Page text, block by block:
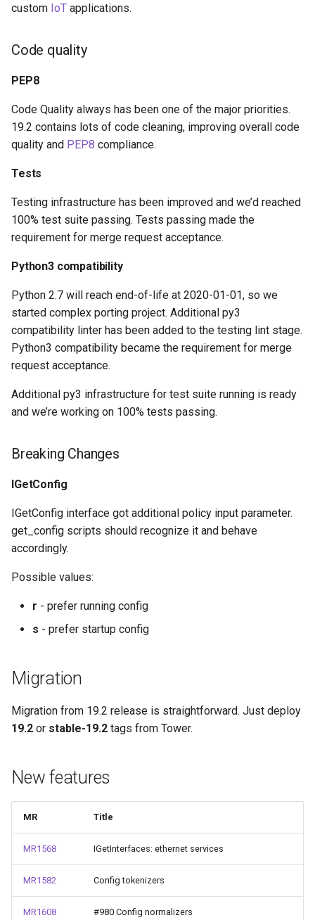
custom IoT applications.
Code quality
PEP8
Code Quality always has been one of the major priorities.
19.2 contains lots of code cleaning, improving overall code
quality and PEP8 compliance.
Tests
Testing infrastructure has been improved and we’d reached
100% test suite passing. Tests passing made the
requirement for merge request acceptance.
Python3 compatibility
Python 2.7 will reach end-of-life at 2020-01-01, so we
started complex porting project. Additional py3
compatibility linter has been added to the testing lint stage.
Python3 compatibility became the requirement for merge
request acceptance.
Additional py3 infrastructure for test suite running is ready
and we’re working on 100% tests passing.
Breaking Changes
IGetConfig
IGetConfig interface got additional policy input parameter.
get_config scripts should recognize it and behave
accordingly.
Possible values:
r - prefer running config
s - prefer startup config
Migration
Migration from 19.2 release is straightforward. Just deploy
19.2 or stable-19.2 tags from Tower.
New features
MR Title
MR1568 IGetInterfaces: ethernet services
MR1582 Config tokenizers
MR1608 #980 Config normalizers